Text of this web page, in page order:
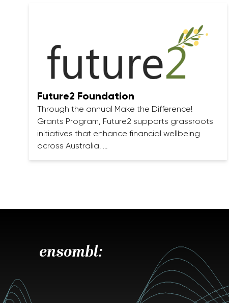
Future2 Foundation
Through the annual Make the Difference!
Grants Program, Future2 supports grassroots
initiatives that enhance financial wellbeing
across Australia. …
ensombl: